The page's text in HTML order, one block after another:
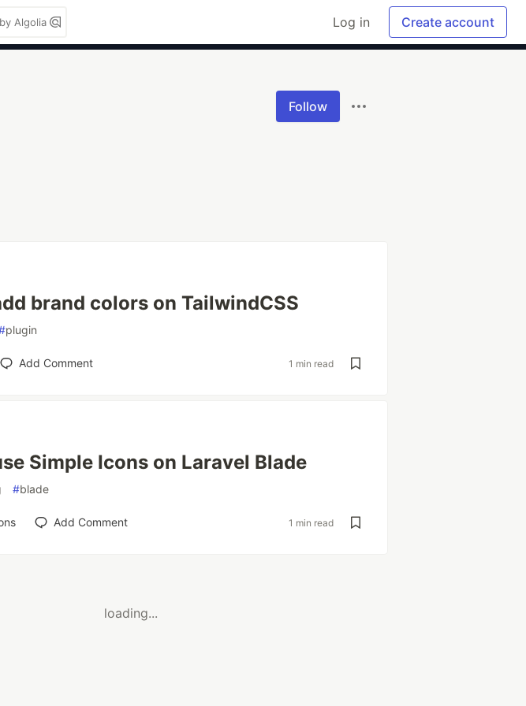
Algolia Log in Create account
Follow
brand colors on TailwindCSS
plugin
Add Comment 1 min read
Simple Icons on Laravel Blade
#blade
Add Comment 1 min read
loading...